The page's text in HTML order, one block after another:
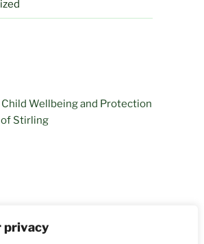
privacy
Wellbeing and Protection
Stirling